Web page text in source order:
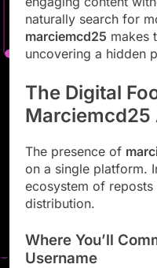
naturally search for
marciemcd25 makes
uncovering a hidden
The Digital
Marciemcd25
The presence of
on a single platform.
ecosystem of
distribution.
Where You’ll
Username